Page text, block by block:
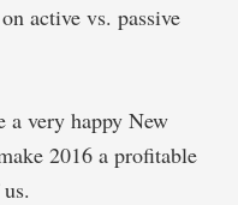
active vs. passive
a very happy New
2016 a profitable